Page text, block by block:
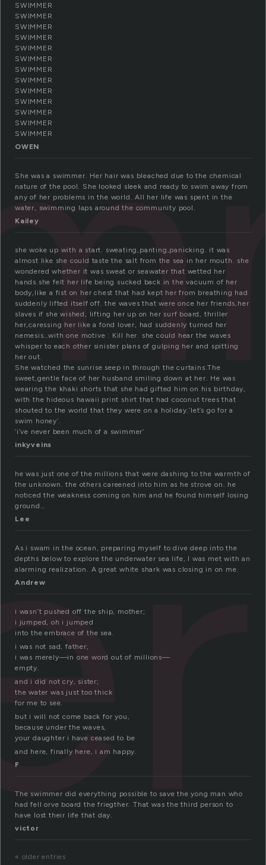
SWIMMER
SWIMMER
SWIMMER
SWIMMER
SWIMMER
SWIMMER
SWIMMER
SWIMMER
SWIMMER
SWIMMER
SWIMMER
SWIMMER
SWIMMER
OWEN
She was a swimmer. Her hair was bleached due to the chemical
nature of the pool. She looked sleek and ready to swim away from
any of her problems in the world. All her life was spent in the
water, swimming laps around the community pool.
Kailey
she woke up with a start. sweating,panting,panicking. it was
almost like she could taste the salt from the sea in her mouth. she
wondered whether it was sweat or seawater that wetted her
hands.she felt her life being sucked back in the vacuum of her
body,like a fist on her chest that had kept her from breathing had
suddenly lifted itself off. the waves that were once her friends,her
slaves if she wished, lifting her up on her surf board, thriller
her,caressing her like a fond lover, had suddenly turned her
nemesis…with one motive : Kill her. she could hear the waves
whisper to each other sinister plans of gulping her and spitting
her out.
She watched the sunrise seep in through the curtains.The
sweet,gentle face of her husband smiling down at her. He was
wearing the khaki shorts that she had gifted him on his birthday,
with the hideous hawaii print shirt that had coconut trees that
shouted to the world that they were on a holiday.’let’s go for a
swim honey’.
‘i’ve never been much of a swimmer’
inkyveins
he was just one of the millions that were dashing to the warmth of
the unknown. the others careened into him as he strove on. he
noticed the weakness coming on him and he found himself losing
ground…
Lee
As i swam in the ocean, preparing myself to dive deep into the
depths below to explore the underwater sea life, I was met with an
alarming realization. A great white shark was closing in on me.
Andrew
i wasn’t pushed off the ship, mother;
i jumped, oh i jumped
into the embrace of the sea.
i was not sad, father;
i was merely—in one word out of millions—
empty.
and i did not cry, sister;
the water was just too thick
for me to see.
but i will not come back for you,
because under the waves,
your daughter i have ceased to be
and here, finally here, i am happy.
F
The swimmer did everything possible to save the yong man who
had fell orve board the friegther. That was the third person to
have lost their life that day.
victor
« older entries